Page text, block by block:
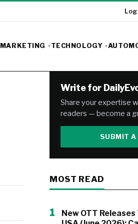
MARKETING TECHNOLOGY
Write for
Share your expertise
readers — become a
SUBMIT A
MOST READ
1
New OTT